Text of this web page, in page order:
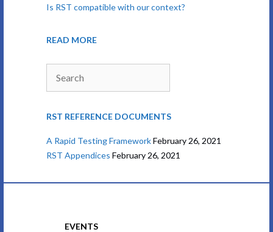
Is RST compatible with our context?
READ MORE
RST REFERENCE DOCUMENTS
A Rapid Testing FrameworkFebruary 26, 2021
RST Appendices February 26, 2021
EVENTS